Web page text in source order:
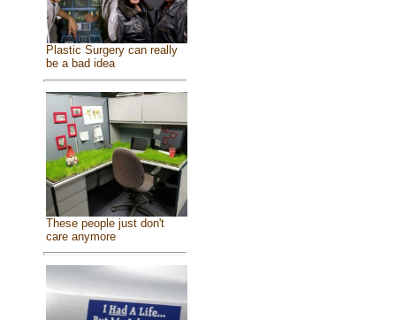
Plastic Surgery can really
be a bad idea
These people just don't
care anymore